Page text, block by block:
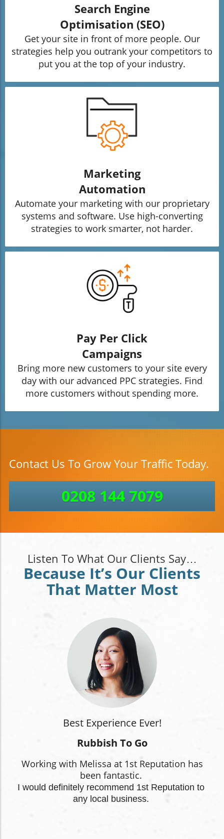
Search Engine
Optimisation (SEO)
Get your site in front of more people. Our
strategies help you outrank your competitors to
put you at the top of your industry.
Marketing
Automation
Automate your marketing with our proprietary
systems and software. Use high-converting
strategies to work smarter, not harder.
Pay Per Click
Campaigns
Bring more new customers to your site every
day with our advanced PPC strategies. Find
more customers without spending more.
Contact Us To Grow Your Traffic Today.
0208 144 7079
Listen To What Our Clients Say…
Because It’s Our Clients
That Matter Most
Best Experience Ever!
Rubbish To Go
Working with Melissa at 1st Reputation has
been fantastic.
I would definitely recommend 1st Reputation to
any local business.